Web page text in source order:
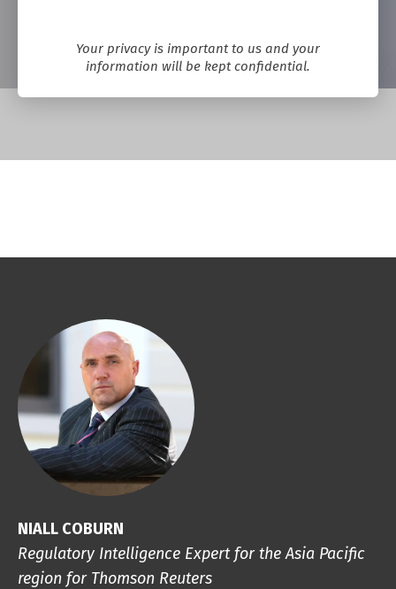
Your privacy is important to us and your
information will be kept confidential.
NIALL COBURN
Regulatory Intelligence Expert for the Asia Pacific
region for Thomson Reuters